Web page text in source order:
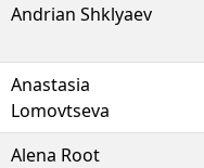
Andrian Shklyaev
Anastasia
Lomovtseva
Alena Root